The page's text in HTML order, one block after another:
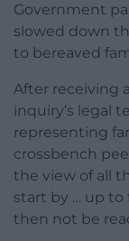
Government
slowed down
to bereaved
After receiving
inquiry’s legal
representing
crossbench
the view of all
start by … up to
then not be